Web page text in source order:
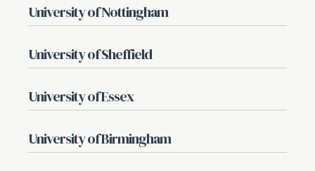
University of Nottingham
University of Sheffield
University of Essex
University of Birmingham